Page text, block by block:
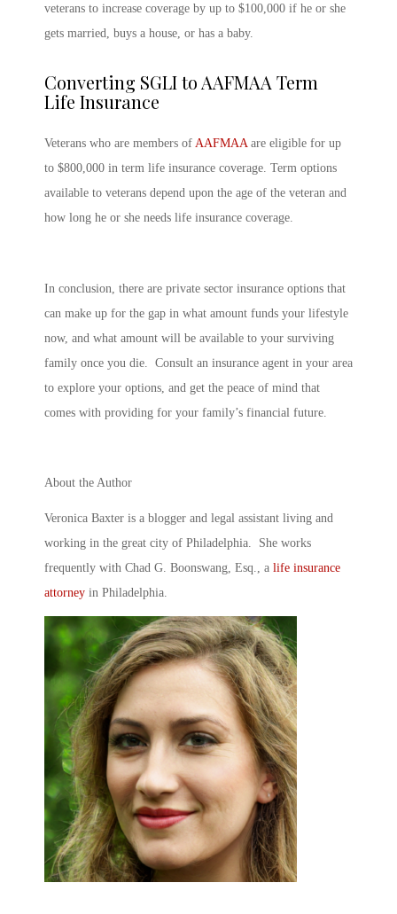
veterans to increase coverage by up to $100,000 if he or she
gets married, buys a house, or has a baby.
Converting SGLI to AAFMAA Term
Life Insurance
Veterans who are members of AAFMAA are eligible for up
to $800,000 in term life insurance coverage. Term options
available to veterans depend upon the age of the veteran and
how long he or she needs life insurance coverage.
In conclusion, there are private sector insurance options that
can make up for the gap in what amount funds your lifestyle
now, and what amount will be available to your surviving
family once you die. Consult an insurance agent in your area
to explore your options, and get the peace of mind that
comes with providing for your family’s financial future.
About the Author
Veronica Baxter is a blogger and legal assistant living and
working in the great city of Philadelphia. She works
frequently with Chad G. Boonswang, Esq., a life insurance
attorney in Philadelphia.